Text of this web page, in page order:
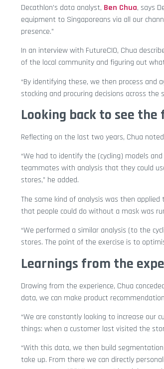
Decathlon’s data analyst, Ben Chua, says
equipment to Singaporeans via all our
presence.”
In an interview with FutureCIO, Chua
of the local community and figuring out
“By identifying these, we then process
stocking and procuring decisions across the
Looking back to see
Reflecting on the last two years, Chua
“We had to identify the (cycling) models
teammates with analysis that they could
stores,” he added.
The same kind of analysis was then
that people could do without a mask was
“We performed a similar analysis (to the
stores. The point of the exercise is to
Learnings from the
Drawing from the experience, Chua
data, we can make product
“We are constantly looking to increase
things: when a customer last visited the
“With this data, we then build
take up. From there we can directly